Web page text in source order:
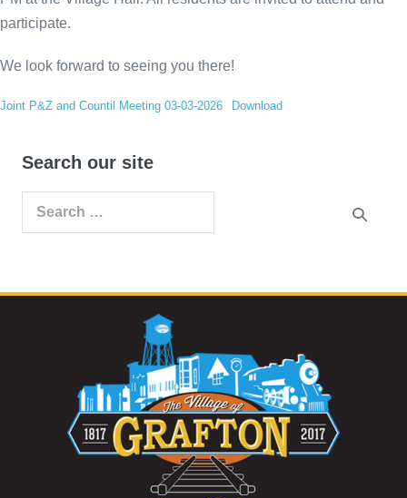
Search our site
Search
participate.
We look forward to seeing you there!
Joint P&Z and Countil Meeting 03-03-2026 Download